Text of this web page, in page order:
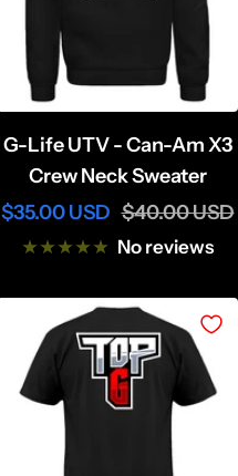
G-Life UTV - Can-Am X3
Crew Neck Sweater
Sale
price
$35.00 USD Regular
price
$40.00 USD
No reviews